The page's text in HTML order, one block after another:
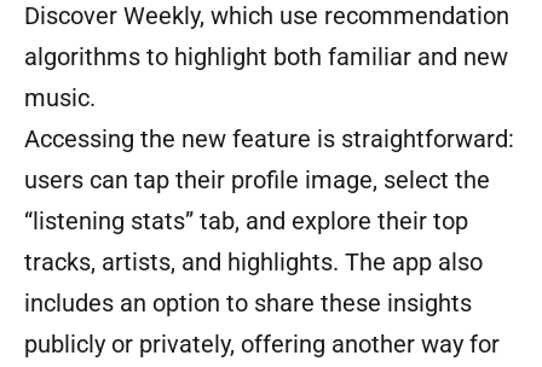
Discover Weekly, which use recommendation
algorithms to highlight both familiar and new
music.
Accessing the new feature is straightforward:
users can tap their profile image, select the
“listening stats” tab, and explore their top
tracks, artists, and highlights. The app also
includes an option to share these insights
publicly or privately, offering another way for